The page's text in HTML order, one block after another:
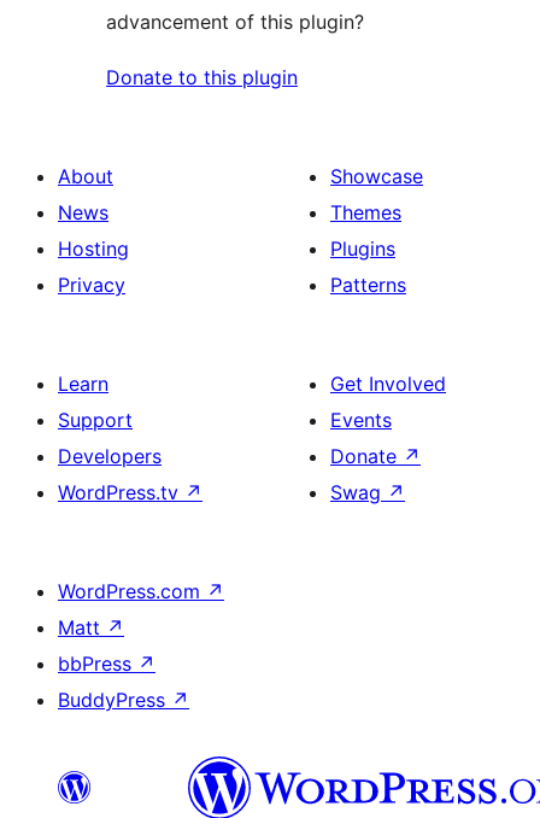
advancement of this plugin?
Donate to this plugin
About
News
Hosting
Privacy
Showcase
Themes
Plugins
Patterns
Learn
Support
Developers
WordPress.tv ↗
Get Involved
Events
Donate ↗
Swag ↗
WordPress.com ↗
Matt ↗
bbPress ↗
BuddyPress ↗